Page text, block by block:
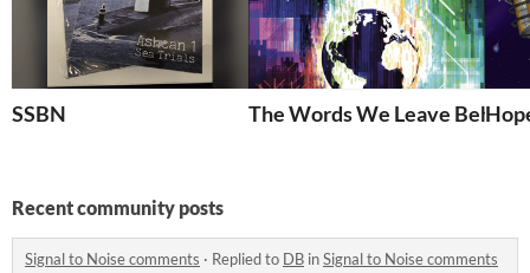
SSBN The Words We Leave Behind
Recent community posts
Signal to Noise comments · Replied to DB inSignal to Noise comments